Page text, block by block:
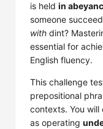
is held in
someone
with dint?
essential for
English fluency.
This challenge
prepositional
contexts. You
as operating